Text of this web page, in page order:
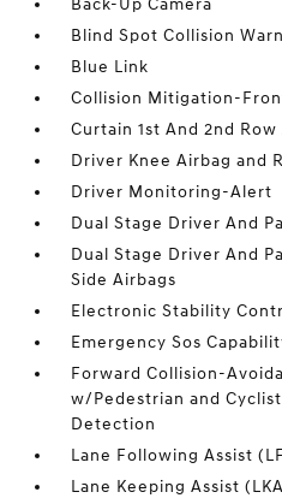
Back-Up Camera
Blind Spot Collision
Blue Link
Collision Mitigation-
Curtain 1st And 2nd Row
Driver Knee Airbag and
Driver Monitoring-Alert
Dual Stage Driver And
Dual Stage Driver And
Side Airbags
Electronic Stability
Emergency Sos
Forward Collision-
w/Pedestrian and
Detection
Lane Following Assist
Lane Keeping Assist